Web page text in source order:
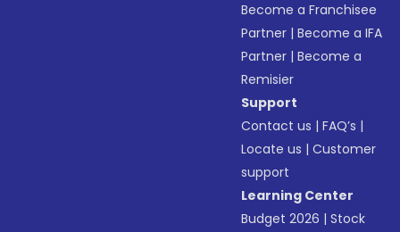
Become a Franchisee
Partner |Become a IFA
Partner |Become a
Remisier
Support
Contact us |FAQ’s |
Locate us |Customer
support
Learning Center
Budget 2026 |Stock